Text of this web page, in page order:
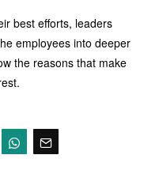
best efforts, leaders
employees into deeper
the reasons that make